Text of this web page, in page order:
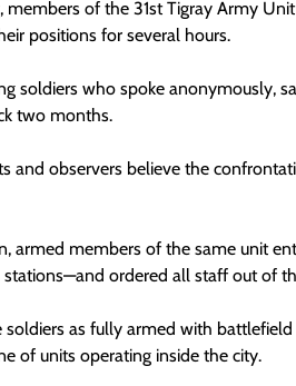
members of the 31st Tigray Army
positions for several hours.
soldiers who spoke anonymously,
two months.
and observers believe the
armed members of the same unit
stations—and ordered all staff out of
soldiers as fully armed with
of units operating inside the city.